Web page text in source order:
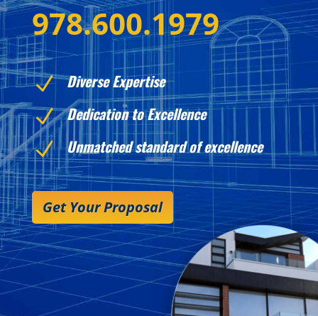
978.600.1979
N Diverse Expertise
N Dedication to Excellence
N Unmatched standard of excellence
Get Your Proposal